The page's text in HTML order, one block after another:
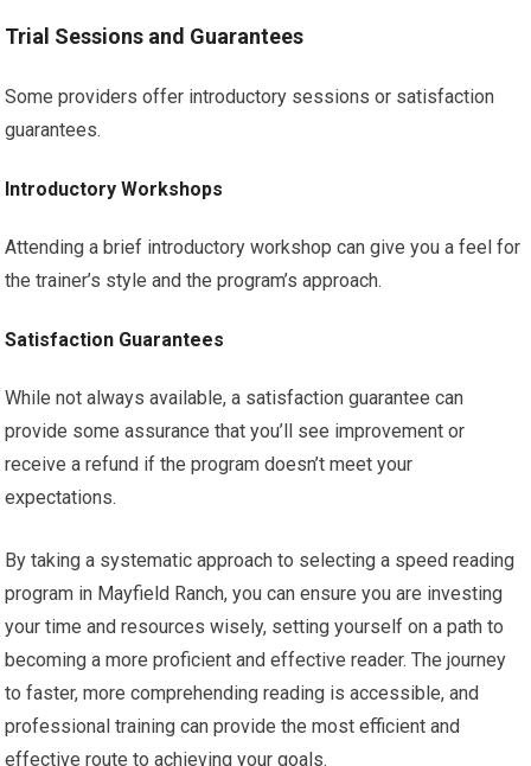
Trial Sessions and Guarantees
Some providers offer introductory sessions or satisfaction
guarantees.
Introductory Workshops
Attending a brief introductory workshop can give you a feel for
the trainer’s style and the program’s approach.
Satisfaction Guarantees
While not always available, a satisfaction guarantee can
provide some assurance that you’ll see improvement or
receive a refund if the program doesn’t meet your
expectations.
By taking a systematic approach to selecting a speed reading
program in Mayfield Ranch, you can ensure you are investing
your time and resources wisely, setting yourself on a path to
becoming a more proficient and effective reader. The journey
to faster, more comprehending reading is accessible, and
professional training can provide the most efficient and
effective route to achieving your goals.